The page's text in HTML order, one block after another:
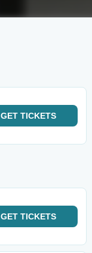
GET TICKETS
GET TICKETS